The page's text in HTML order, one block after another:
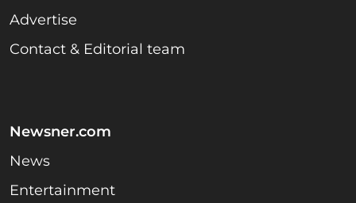
Advertise
Contact & Editorial team
Newsner.com
News
Entertainment